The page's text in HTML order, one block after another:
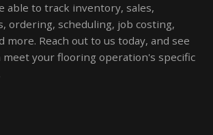
able to track inventory, sales,
ordering, scheduling, job costing,
more. Reach out to us today, and see
meet your flooring operation's specific